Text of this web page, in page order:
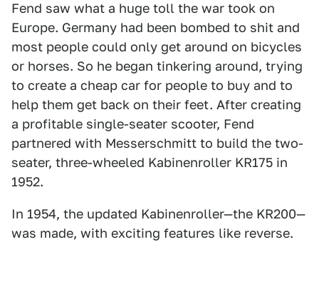
Fend saw what a huge toll the war took on
Europe. Germany had been bombed to shit and
most people could only get around on bicycles
or horses. So he began tinkering around, trying
to create a cheap car for people to buy and to
help them get back on their feet. After creating
a profitable single-seater scooter, Fend
partnered with Messerschmitt to build the two-
seater, three-wheeled Kabinenroller KR175 in
1952.
In 1954, the updated Kabinenroller—the KR200—
was made, with exciting features like reverse.